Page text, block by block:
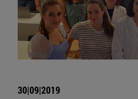
30|09|2019